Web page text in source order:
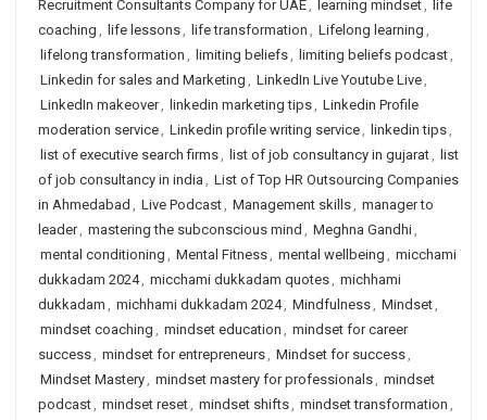
Recruitment Consultants Company for UAE, learning mindset, life
coaching , life lessons, life transformation , Lifelong learning ,
lifelong transformation , limiting beliefs, limiting beliefs podcast,
Linkedin for sales and Marketing , LinkedIn Live Youtube Live,
LinkedIn makeover, linkedin marketing tips, Linkedin Profile
moderation service, Linkedin profile writing service, linkedin tips,
list of executive search firms, list of job consultancy in gujarat, list
of job consultancy in india , List of Top HR Outsourcing Companies
in Ahmedabad , Live Podcast, Management skills, manager to
leader, mastering the subconscious mind , Meghna Gandhi,
mental conditioning , Mental Fitness, mental wellbeing , micchami
dukkadam 2024, micchami dukkadam quotes, michhami
dukkadam , michhami dukkadam 2024, Mindfulness, Mindset,
mindset coaching , mindset education , mindset for career
success, mindset for entrepreneurs, Mindset for success,
Mindset Mastery, mindset mastery for professionals, mindset
podcast, mindset reset, mindset shifts, mindset transformation ,